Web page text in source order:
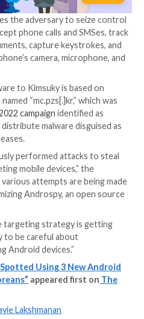
the infected devices.
FastSpy are the latest
arsenal, which are
Firebase and download
APK by adding arbitrary
to the normal Hancom
said, adding the
next-stage.
are below –
(Google 보안 Plugin)
abuse Android’s
spying behaviors, with the
grant itself extensive